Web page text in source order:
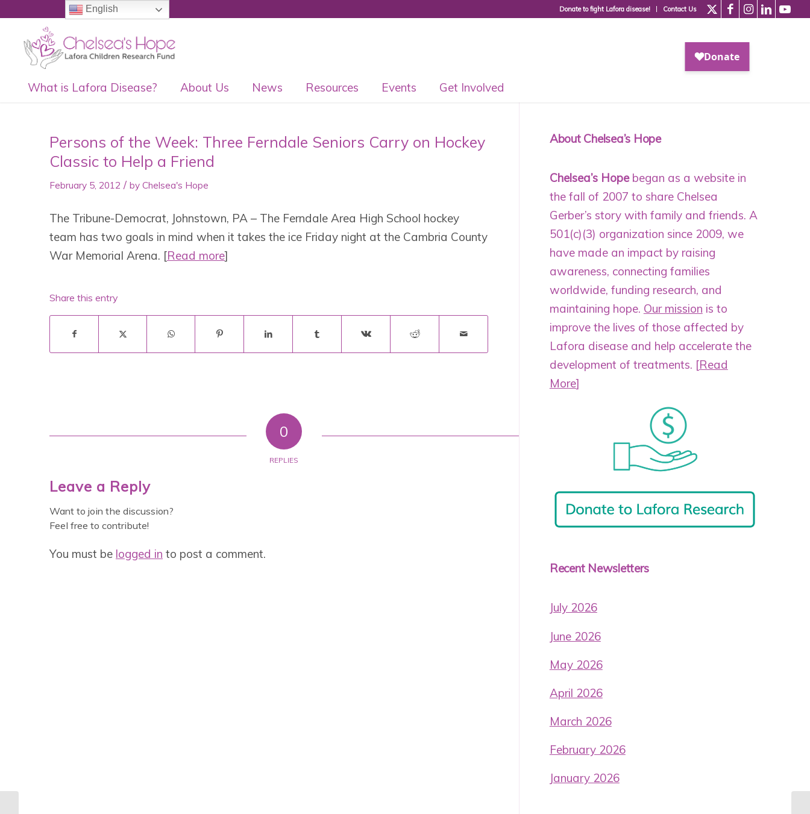
Donate to fight Lafora disease! Contact Us
What is Lafora Disease? About Us News Resources Events Get Involved
Persons of the Week: Three Ferndale Seniors Carry on Hockey
Classic to Help a Friend
February 5, 2012 / by Chelsea's Hope
The Tribune-Democrat, Johnstown, PA – The Ferndale Area High School hockey
team has two goals in mind when it takes the ice Friday night at the Cambria County
War Memorial Arena. [Read more]
Share this entry
0
REPLIES
Leave a Reply
Want to join the discussion?
Feel free to contribute!
You must be logged in to post a comment.
About Chelsea’s Hope
Chelsea’s Hope began as a website in
the fall of 2007 to share Chelsea
Gerber’s story with family and friends. A
501(c)(3) organization since 2009, we
have made an impact by raising
awareness, connecting families
worldwide, funding research, and
maintaining hope. Our mission is to
improve the lives of those affected by
Lafora disease and help accelerate the
development of treatments. [Read
More]
Recent Newsletters
July 2026
June 2026
May 2026
April 2026
March 2026
February 2026
January 2026
English